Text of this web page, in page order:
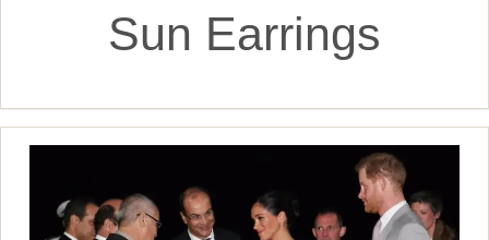
Sun Earrings